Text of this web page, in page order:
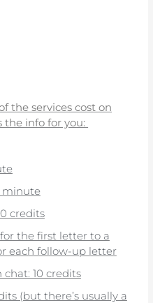
the services cost on
the info for you:
minute
credits
the first letter to a
each follow-up letter
10 credits
(but there’s usually a